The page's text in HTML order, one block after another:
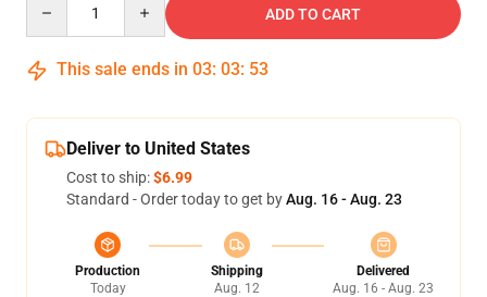
ADD TO CART
This sale ends in 03: 03: 52
Deliver to United States
Cost to ship:$6.99
Standard - Order today to get byAug. 16 - Aug. 23
Production
Today
Shipping
Aug. 12
Delivered
Aug. 16 - Aug. 23